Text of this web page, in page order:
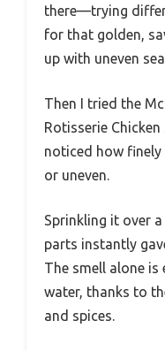
there—trying
for that golden,
up with uneven
Then I tried the
Rotisserie
noticed how
or uneven.
Sprinkling it over
parts instantly
The smell alone
water, thanks to
and spices.